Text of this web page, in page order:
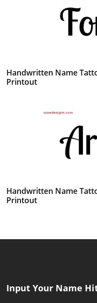
Handwritten Name
Printout
Handwritten Name
Printout
Input Your Name